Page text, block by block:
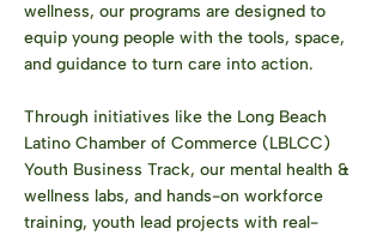
wellness, our programs are designed to
equip young people with the tools, space,
and guidance to turn care into action.
Through initiatives like the Long Beach
Latino Chamber of Commerce (LBLCC)
Youth Business Track, our mental health &
wellness labs, and hands-on workforce
training, youth lead projects with real-